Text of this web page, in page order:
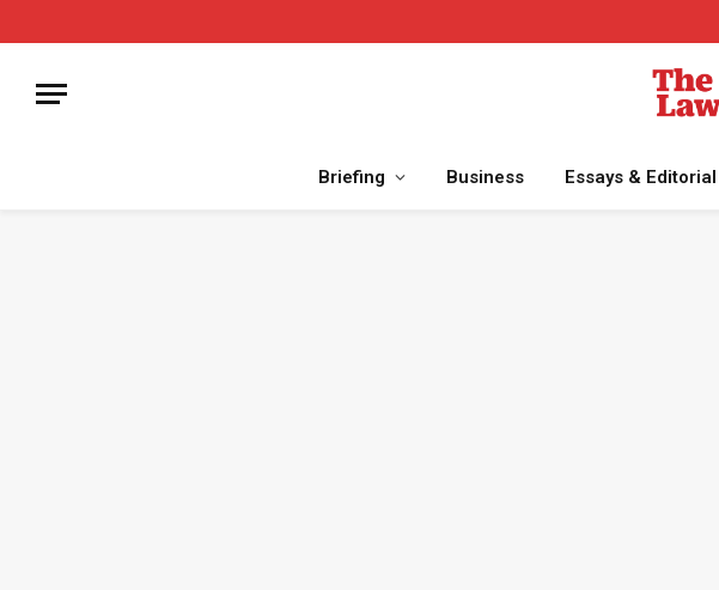
Briefing Business Essays & Editorial